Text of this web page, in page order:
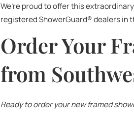
We’re proud to offer this
registered ShowerGuard® dealers in
Order Your
from
Ready to order your new framed